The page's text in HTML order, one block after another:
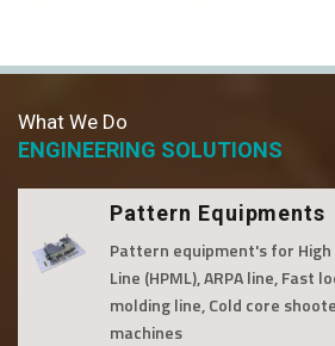
What We Do
ENGINEERING SOLUTIONS
Pattern Equipments
Pattern equipment's for
Line (HPML), ARPA line, Fast
molding line, Cold core
machines